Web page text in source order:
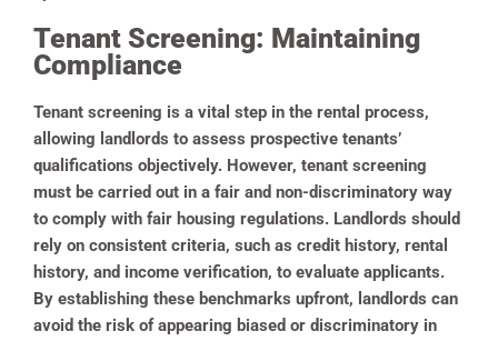
Tenant Screening: Maintaining
Compliance
Tenant screening is a vital step in the rental process,
allowing landlords to assess prospective tenants’
qualifications objectively. However, tenant screening
must be carried out in a fair and non-discriminatory way
to comply with fair housing regulations. Landlords should
rely on consistent criteria, such as credit history, rental
history, and income verification, to evaluate applicants.
By establishing these benchmarks upfront, landlords can
avoid the risk of appearing biased or discriminatory in